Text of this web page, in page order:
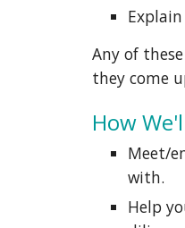
Any of
they come
How
Meet/
with.
Help